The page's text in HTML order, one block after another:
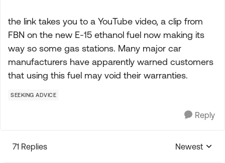
the link takes you to a YouTube video, a clip from
FBN on the new E-15 ethanol fuel now making its
way so some gas stations. Many major car
manufacturers have apparently warned customers
that using this fuel may void their warranties.
SEEKING ADVICE
Reply
71 Replies
Replies
Newest